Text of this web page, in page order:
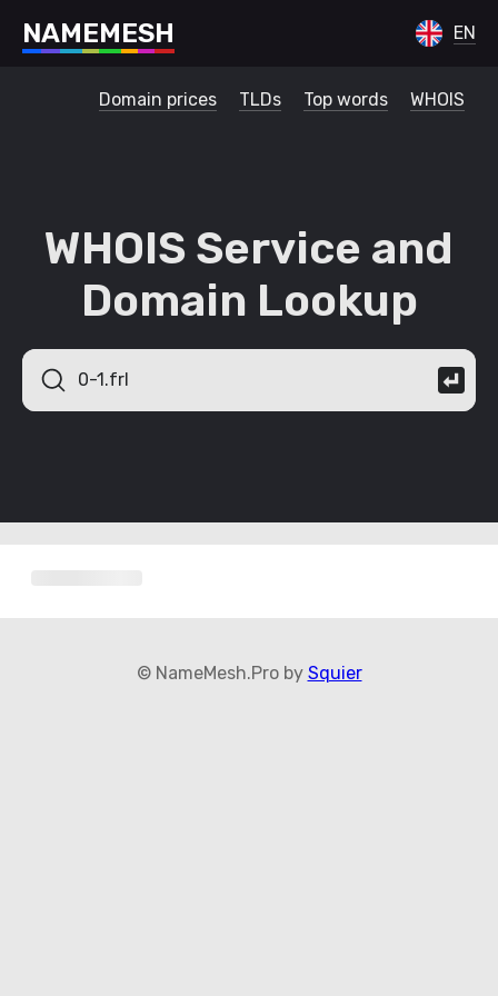
NAMEMESH EN
Domain prices TLDs Top words WHOIS
WHOIS Service and
Domain Lookup
© NameMesh.Pro by Squier